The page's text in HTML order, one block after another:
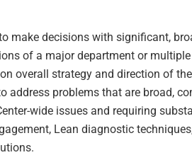
make decisions with significant,
of a major department or
overall strategy and direction of
address problems that are broad,
wide issues and requiring
Lean diagnostic